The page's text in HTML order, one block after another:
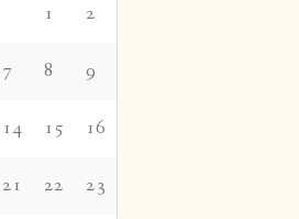
1 2
7 8 9
14 15 16
21 22 23